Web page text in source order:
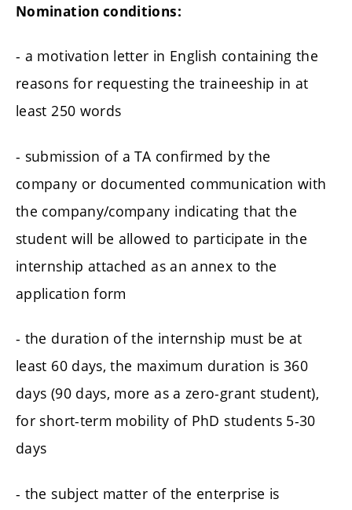
Nomination conditions:
- a motivation letter in English containing the
reasons for requesting the traineeship in at
least 250 words
- submission of a TA confirmed by the
company or documented communication with
the company/company indicating that the
student will be allowed to participate in the
internship attached as an annex to the
application form
- the duration of the internship must be at
least 60 days, the maximum duration is 360
days (90 days, more as a zero-grant student),
for short-term mobility of PhD students 5-30
days
- the subject matter of the enterprise is